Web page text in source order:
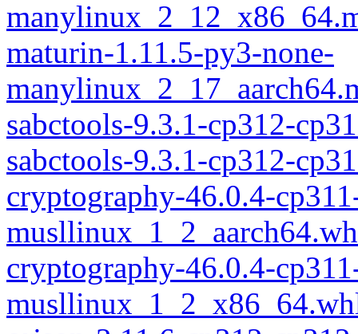
maturin-1.11.5-py3-none-
sabctools-9.3.1-cp312-
sabctools-9.3.1-cp312-
cryptography-46.0.4-
cryptography-46.0.4-